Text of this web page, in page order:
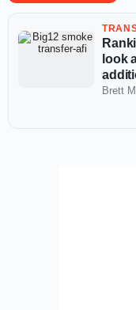
look
Brett